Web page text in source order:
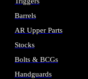
Barrels
AR Upper Parts
Stocks
Bolts & BCGs
Handguards